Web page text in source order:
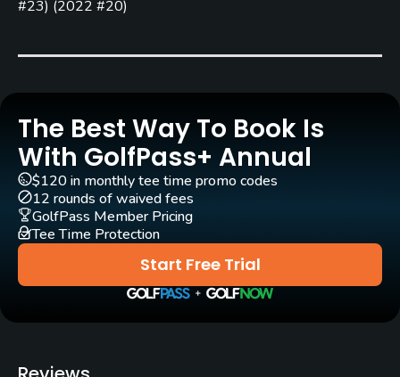
Bob E. Baldock
Rentals/Services
Carts
Yes
Caddies
No
Clubs
Yes
Practice/Instruction
#23) (2022 #20)
The Best Way To Book Is
With GolfPass+ Annual
Start Free Trial
$120 in monthly tee time promo codes
12 rounds of waived fees
GolfPass Member Pricing
Tee Time Protection